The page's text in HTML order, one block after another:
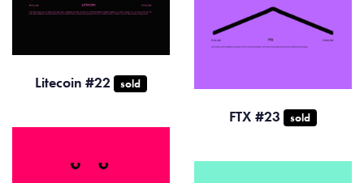
Litecoin #22 sold
FTX #23 sold